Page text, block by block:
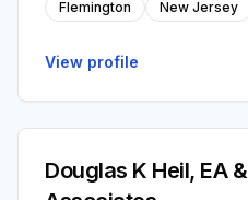
Flemington New Jersey
View profile
Douglas K Heil, EA &